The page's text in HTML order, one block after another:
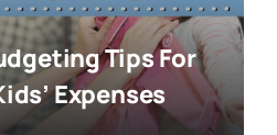
Tips For
Expenses